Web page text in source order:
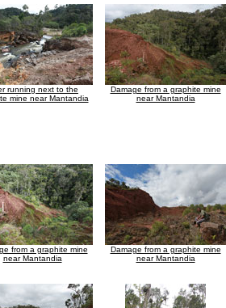
running next to the
mine near Mantandia
Damage from a graphite mine
near Mantandia
from a graphite mine
near Mantandia
Damage from a graphite mine
near Mantandia